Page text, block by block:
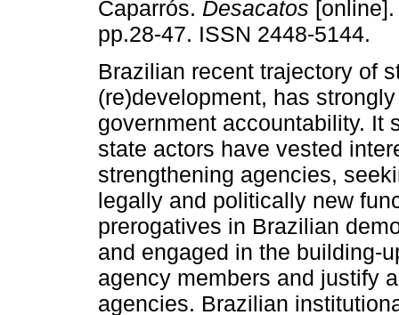
Caparrós. Desacatos
pp.28-47. ISSN 2448-5144.
Brazilian recent trajectory of
(re)development, has
government accountability. It
state actors have vested
strengthening agencies,
legally and politically new
prerogatives in Brazilian
and engaged in the building-
agency members and justify
agencies. Brazilian